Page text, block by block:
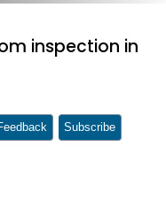
inspection in
Subscribe